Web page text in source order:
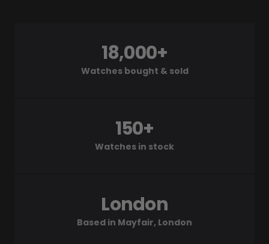
Watches bought & sold
18,000+
Watches in stock
150+
Based in Mayfair, London
London